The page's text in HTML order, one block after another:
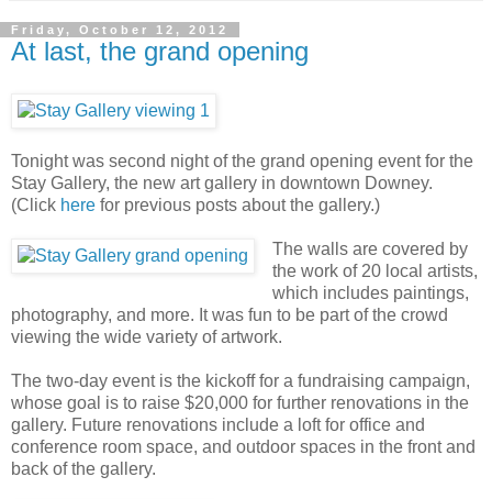
Friday, October 12, 2012
At last, the grand opening
Tonight was second night of the grand opening event for the
Stay Gallery, the new art gallery in downtown Downey.
(Click here for previous posts about the gallery.)
The walls are covered by
the work of 20 local artists,
which includes paintings,
photography, and more. It was fun to be part of the crowd
viewing the wide variety of artwork.
The two-day event is the kickoff for a fundraising campaign,
whose goal is to raise $20,000 for further renovations in the
gallery. Future renovations include a loft for office and
conference room space, and outdoor spaces in the front and
back of the gallery.